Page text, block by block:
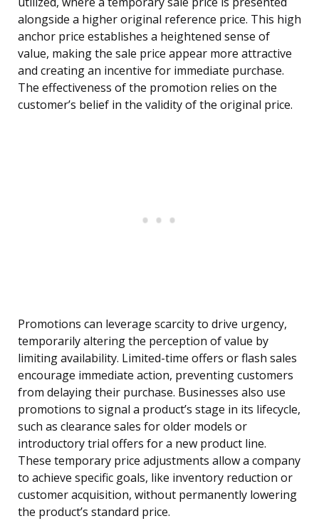
alongside a higher original reference price. This high
anchor price establishes a heightened sense of
value, making the sale price appear more attractive
and creating an incentive for immediate purchase.
The effectiveness of the promotion relies on the
customer’s belief in the validity of the original price.
Promotions can leverage scarcity to drive urgency,
temporarily altering the perception of value by
limiting availability. Limited-time offers or flash sales
encourage immediate action, preventing customers
from delaying their purchase. Businesses also use
promotions to signal a product’s stage in its lifecycle,
such as clearance sales for older models or
introductory trial offers for a new product line.
These temporary price adjustments allow a company
to achieve specific goals, like inventory reduction or
customer acquisition, without permanently lowering
the product’s standard price.